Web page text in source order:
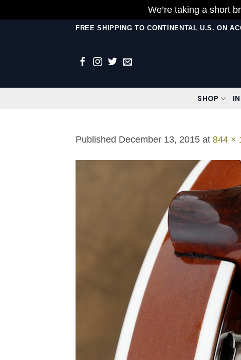
We’re taking a short
FREE SHIPPING TO CONTINENTAL U.S. ON
SHOP
Published December 13, 2015 at 844 ×